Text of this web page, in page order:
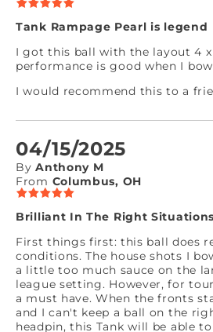
Tank Rampage Pearl is legend
I got this ball with the layout 4 x
performance is good when I
I would recommend this to a
04/15/2025
By Anthony M
From Columbus, OH
Brilliant In The Right Situations
First things first: this ball does
conditions. The house shots I
a little too much sauce on the
league setting. However, for
a must have. When the fronts
and I can't keep a ball on the
headpin, this Tank will be able